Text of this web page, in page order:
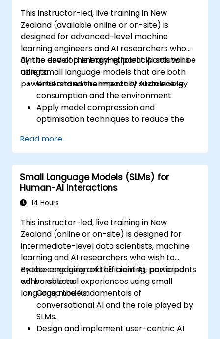
This instructor-led, live training in New
Zealand (available online or on-site) is
designed for advanced-level machine
learning engineers and AI researchers who
aim to develop energy-efficient AI solutions
using small language models that are both
powerful and environmentally sustainable.
By the end of this training, participants will be
able to:
Understand the impact of AI on energy
consumption and the environment.
Apply model compression and
optimisation techniques to reduce the
Utilise energy-efficient hardware and
software frameworks for AI deployment.
Implement best practices for sustainable
AI development.
Advocate for and contribute to
sustainable practices within the AI
Read more...
Small Language Models (SLMs) for
Human-AI Interactions
14 Hours
This instructor-led, live training in New
Zealand (online or on-site) is designed for
intermediate-level data scientists, machine
learning and AI researchers who wish to
create engaging and efficient AI-powered
conversational experiences using small
language models.
By the conclusion of this training, participants
will be able to:
Grasp the fundamentals of
conversational AI and the role played by
SLMs.
Design and implement user-centric AI